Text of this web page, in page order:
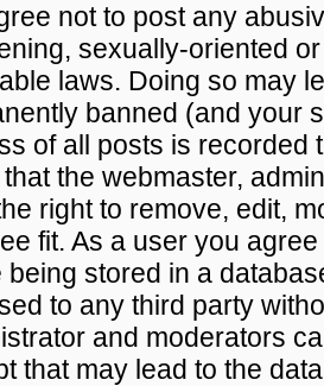
not to post any
sexually-oriented
laws. Doing so may
banned (and your
of all posts is recorded
the webmaster,
right to remove, edit,
fit. As a user you
being stored in a
to any third party
and moderators
that may lead to the